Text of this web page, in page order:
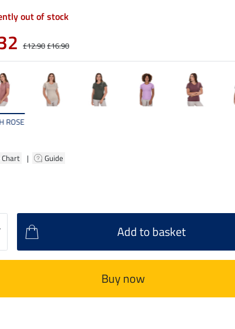
ROSE
Chart | Guide
out of stock
£12.90£16.90
Add to basket
Buy now